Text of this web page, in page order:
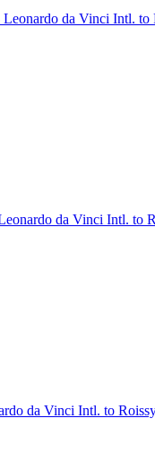
da Vinci Intl.
da Vinci Intl. to
da Vinci Intl. to